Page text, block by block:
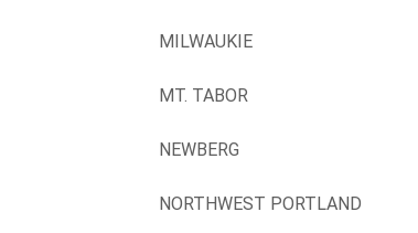
MILWAUKIE
MT. TABOR
NEWBERG
NORTHWEST PORTLAND